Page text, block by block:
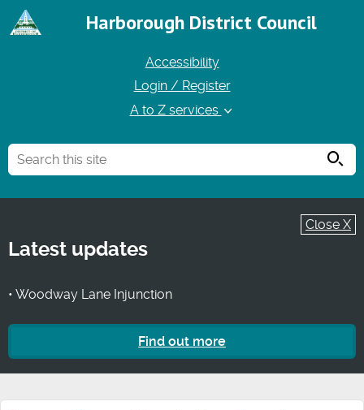
Harborough District Council
Accessibility
Login / Register
A to Z services
Close X
Latest updates
• Woodway Lane Injunction
Find out more